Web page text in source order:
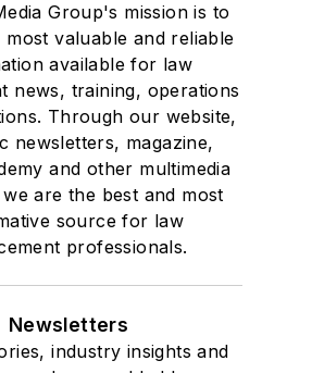
Group's mission is to
valuable and reliable
available for law
news, training, operations
Through our website,
newsletters, magazine,
and other multimedia
are the best and most
source for law
professionals.
Newsletters
industry insights and